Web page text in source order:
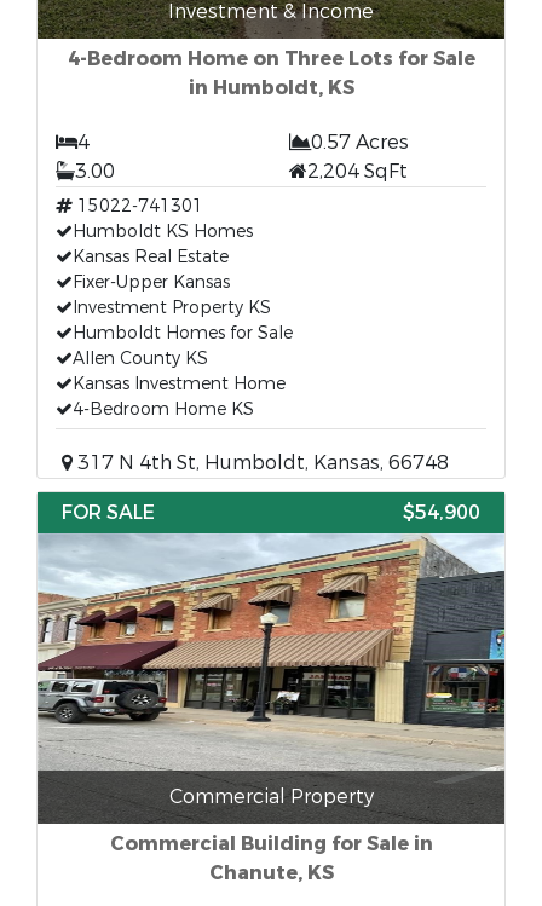
Investment & Income
4-Bedroom Home on Three Lots for Sale
in Humboldt, KS
4
0.57 Acres
3.00
2,204 SqFt
15022-741301
Humboldt KS Homes
Kansas Real Estate
Fixer-Upper Kansas
Investment Property KS
Humboldt Homes for Sale
Allen County KS
Kansas Investment Home
4-Bedroom Home KS
317 N 4th St, Humboldt, Kansas, 66748
FOR SALE
$54,900
Commercial Property
Commercial Building for Sale in
Chanute, KS